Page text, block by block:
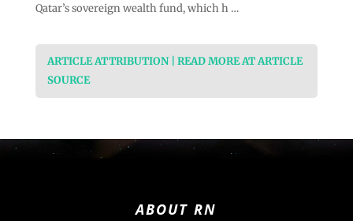
Qatar’s sovereign wealth fund, which h …
ARTICLE ATTRIBUTION | READ MORE AT ARTICLE
SOURCE
ABOUT RN